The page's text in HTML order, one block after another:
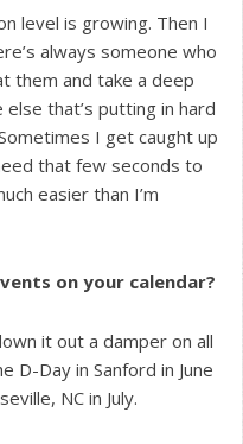
level is growing. Then I
always someone who
them and take a deep
that’s putting in hard
I get caught up
that few seconds to
easier than I’m
on your calendar?
it out a damper on all
D-Day in Sanford in June
NC in July.